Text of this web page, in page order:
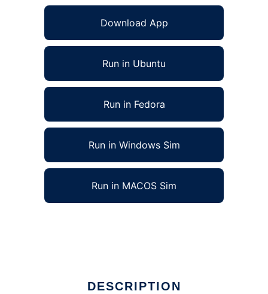
Download App
Run in Ubuntu
Run in Fedora
Run in Windows Sim
Run in MACOS Sim
DESCRIPTION